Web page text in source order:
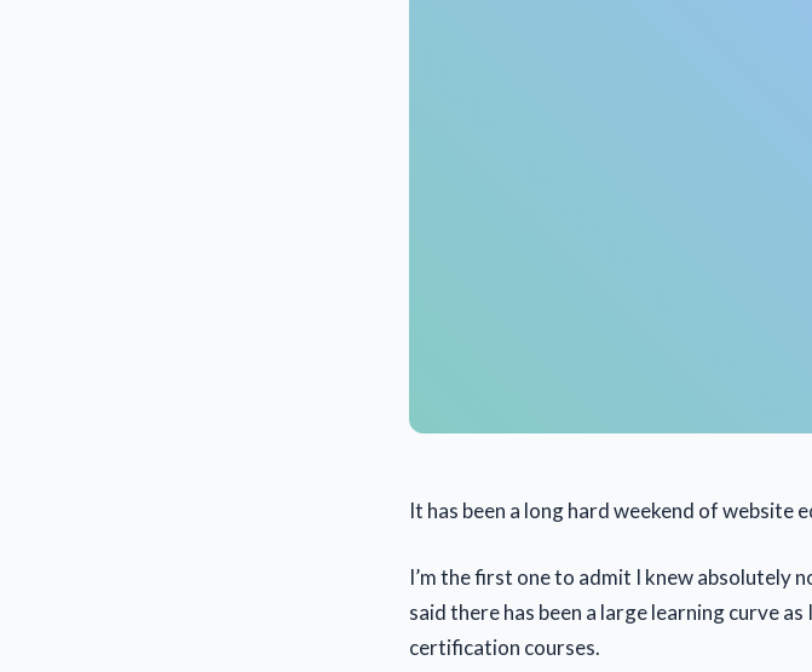
It has been a long hard weekend of website
I’m the first one to admit I knew absolutely
said there has been a large learning curve
certification courses.